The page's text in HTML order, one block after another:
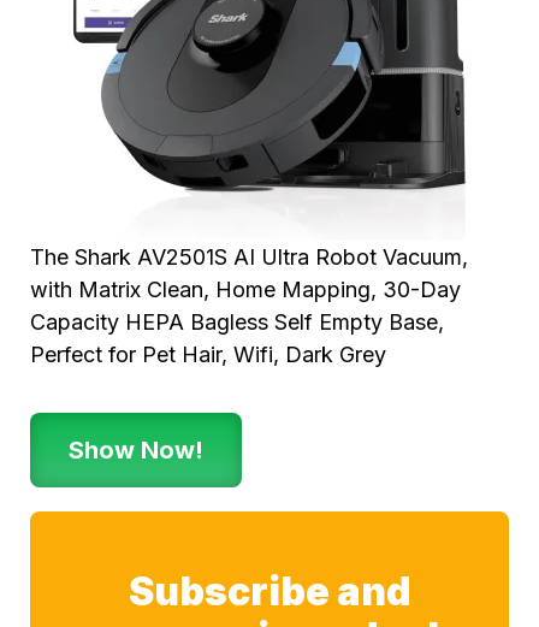
The Shark AV2501S AI Ultra Robot Vacuum,
with Matrix Clean, Home Mapping, 30-Day
Capacity HEPA Bagless Self Empty Base,
Perfect for Pet Hair, Wifi, Dark Grey
Show Now!
Subscribe and